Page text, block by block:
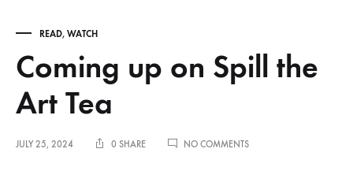
READ, WATCH
Coming up on Spill the
Art Tea
JULY 25, 2024 0 SHARE NO COMMENTSON